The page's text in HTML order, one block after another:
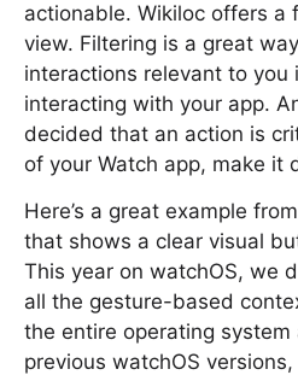
actionable. Wikiloc offers a
view. Filtering is a great
interactions relevant to you
interacting with your app.
decided that an action is
of your Watch app, make it
Here’s a great example
that shows a clear visual
This year on watchOS, we
all the gesture-based
the entire operating system
previous watchOS